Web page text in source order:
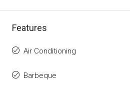
Features
Air Conditioning
Barbeque